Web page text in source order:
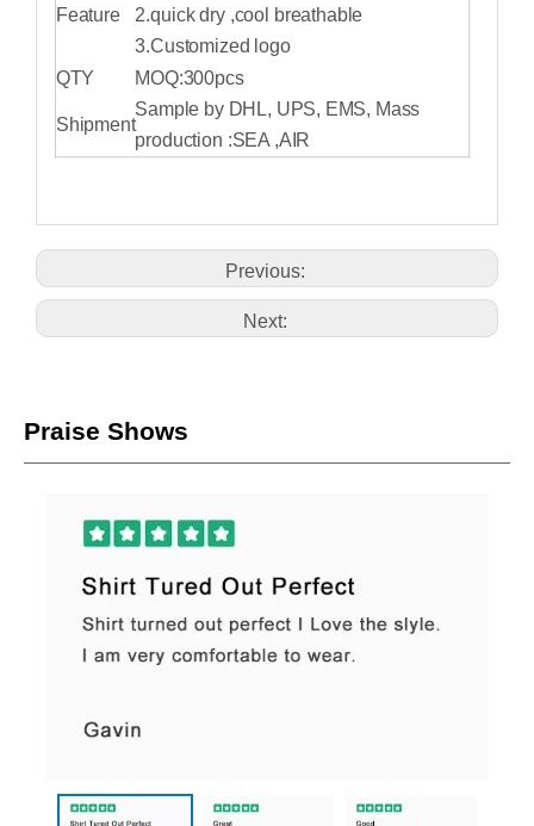
Feature
2.quick dry ,cool breathable
3.Customized logo
QTY MOQ:300pcs
Shipment
Sample by DHL, UPS, EMS, Mass
production :SEA ,AIR
Previous:
Next:
Praise Shows